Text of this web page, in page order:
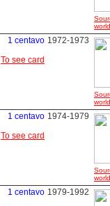
1 centavo
To see card
1972-1973
1 centavo
To see card
1974-1979
1 centavo 1979-1992